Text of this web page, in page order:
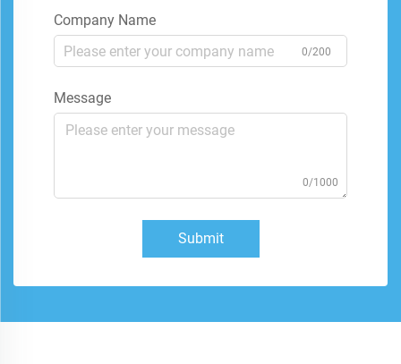
Company Name
0/200
Message
0/1000
Submit